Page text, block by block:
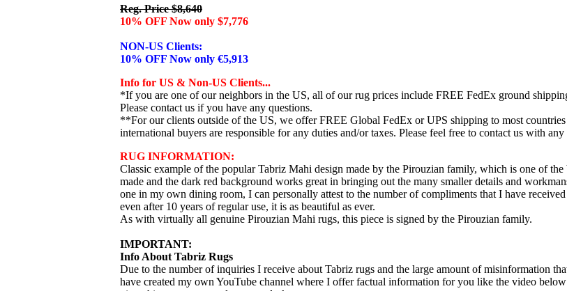
Reg. Price $8,640
10% OFF Now only $7,776
NON-US Clients:
10% OFF Now only €5,913
Info for US & Non-US Clients...
*If you are one of our neighbors in the US, all of our rug prices include FREE FedEx ground
Please contact us if you have any questions.
**For our clients outside of the US, we offer FREE Global FedEx or UPS shipping to most countries
international buyers are responsible for any duties and/or taxes. Please feel free to contact us with any
RUG INFORMATION:
Classic example of the popular Tabriz Mahi design made by the Pirouzian family, which is one of
made and the dark red background works great in bringing out the many smaller details and
one in my own dining room, I can personally attest to the number of compliments that I have
even after 10 years of regular use, it is as beautiful as ever.
As with virtually all genuine Pirouzian Mahi rugs, this piece is signed by the Pirouzian family.
IMPORTANT:
Info About Tabriz Rugs
Due to the number of inquiries I receive about Tabriz rugs and the large amount of misinformation
have created my own YouTube channel where I offer factual information for you like the video